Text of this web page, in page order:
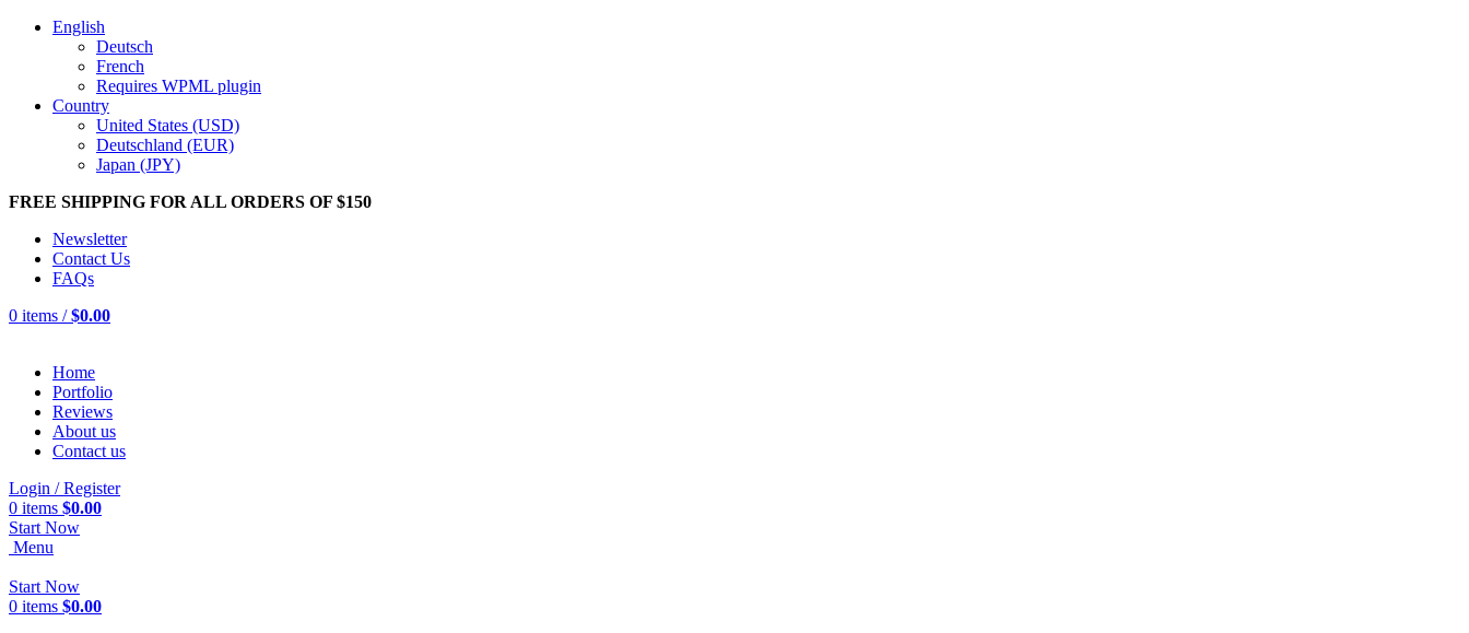
English
Deutsch
French
Requires WPML plugin
Country
United States (USD)
Deutschland (EUR)
Japan (JPY)
FREE SHIPPING FOR ALL ORDERS OF $150
Newsletter
Contact Us
FAQs
0 items / $0.00
Home
Portfolio
Reviews
About us
Contact us
Login / Register
0 items $0.00
Start Now
Menu
Start Now
0 items $0.00